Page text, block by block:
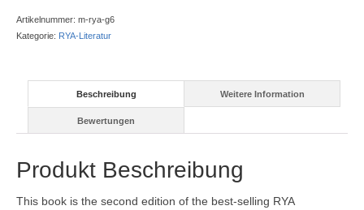
Artikelnummer: m-rya-g6
Kategorie: RYA-Literatur
Beschreibung Weitere Information
Bewertungen
Produkt Beschreibung
This book is the second edition of the best-selling RYA